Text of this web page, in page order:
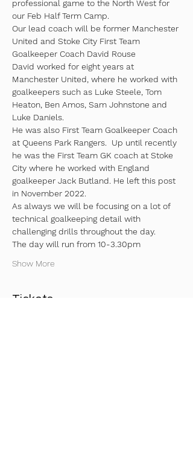
professional game to the North West for
our Feb Half Term Camp.
Our lead coach will be former Manchester
United and Stoke City First Team
Goalkeeper Coach David Rouse
David worked for eight years at
Manchester United, where he worked with
goalkeepers such as Luke Steele, Tom
Heaton, Ben Amos, Sam Johnstone and
Luke Daniels.
He was also First Team Goalkeeper Coach
at Queens Park Rangers.  Up until recently
he was the First Team GK coach at Stoke
City where he worked with England
goalkeeper Jack Butland. He left this post
in November 2022.
As always we will be focusing on a lot of
technical goalkeeping detail with
challenging drills throughout the day.
The day will run from 10-3.30pm
Show More
Tickets